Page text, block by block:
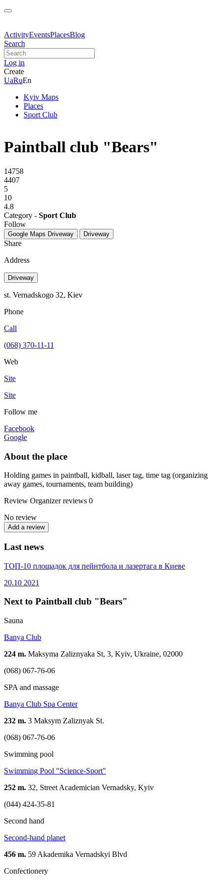
ActivityEventsPlacesBlog
Search
Log in
Create
UaRuEn
Kyiv Maps
Places
Sport Club
Paintball club "Bears"
14758
4407
5
10
4.8
Category - Sport Club
Follow
Google Maps Driveway Driveway
Share
Address
Driveway
st. Vernadskogo 32, Kiev
Phone
Call
(068) 370-11-11
Web
Site
Site
Follow me
Facebook
Google
About the place
Holding games in paintball, kidball, laser tag, time tag (organizing
away games, tournaments, team building)
Review Organizer reviews 0
No review
Add a review
Last news
ТОП-10 площадок для пейнтбола и лазертага в Киеве
20.10 2021
Next to Paintball club "Bears"
Sauna
Вanya Сlub
224 m. Maksyma Zaliznyaka St, 3, Kyiv, Ukraine, 02000
(068) 067-76-06
SPA and massage
Banya Club Spa Center
232 m. 3 Maksym Zaliznyak St.
(068) 067-76-06
Swimming pool
Swimming Pool "Science-Sport"
252 m. 32, Street Academician Vernadsky, Kyiv
(044) 424-35-81
Second hand
Second-hand planet
456 m. 59 Akademika Vernadskyi Blvd
Confectionery